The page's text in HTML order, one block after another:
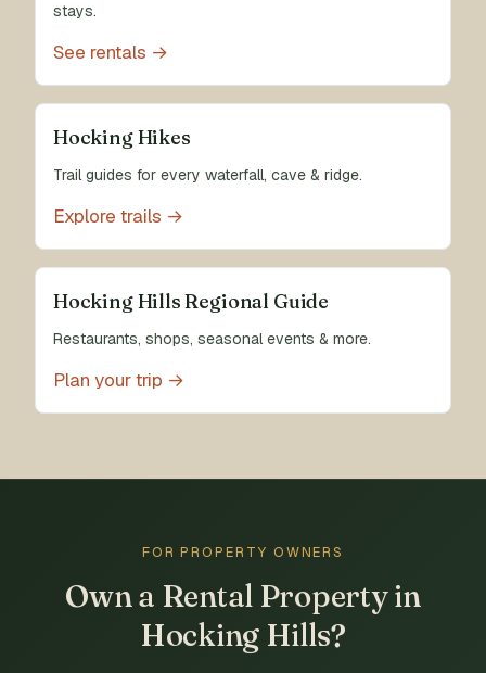
stays.
See rentals →
Hocking Hikes
Trail guides for every waterfall, cave & ridge.
Explore trails →
Hocking Hills Regional Guide
Restaurants, shops, seasonal events & more.
Plan your trip →
FOR PROPERTY OWNERS
Own a Rental Property in
Hocking Hills?